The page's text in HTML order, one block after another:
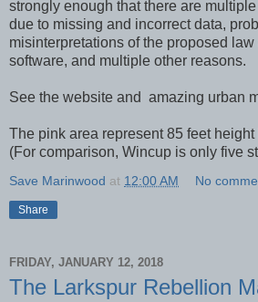
strongly enough that there are
due to missing and incorrect data,
misinterpretations of the proposed
software, and multiple other reasons.
See the website and amazing urban
The pink area represent 85 feet
(For comparison, Wincup is only five
Save Marinwood at 12:00 AM No
Share
FRIDAY, JANUARY 12, 2018
The Larkspur Rebellion